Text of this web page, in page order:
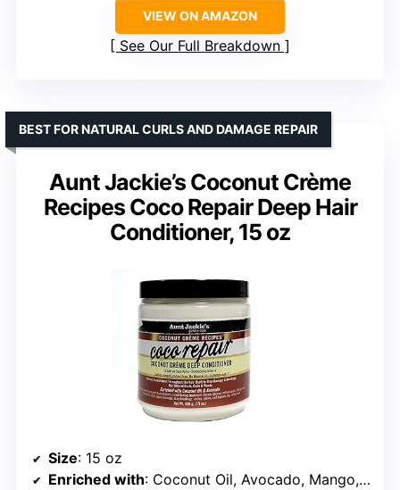
VIEW ON AMAZON
See Our Full Breakdown
Aunt Jackie’s Coconut Crème
Recipes Coco Repair Deep Hair
Conditioner, 15 oz
BEST FOR NATURAL CURLS AND DAMAGE REPAIR
Size: 15 oz
Enriched with: Coconut Oil, Avocado, Mango, Flaxseed